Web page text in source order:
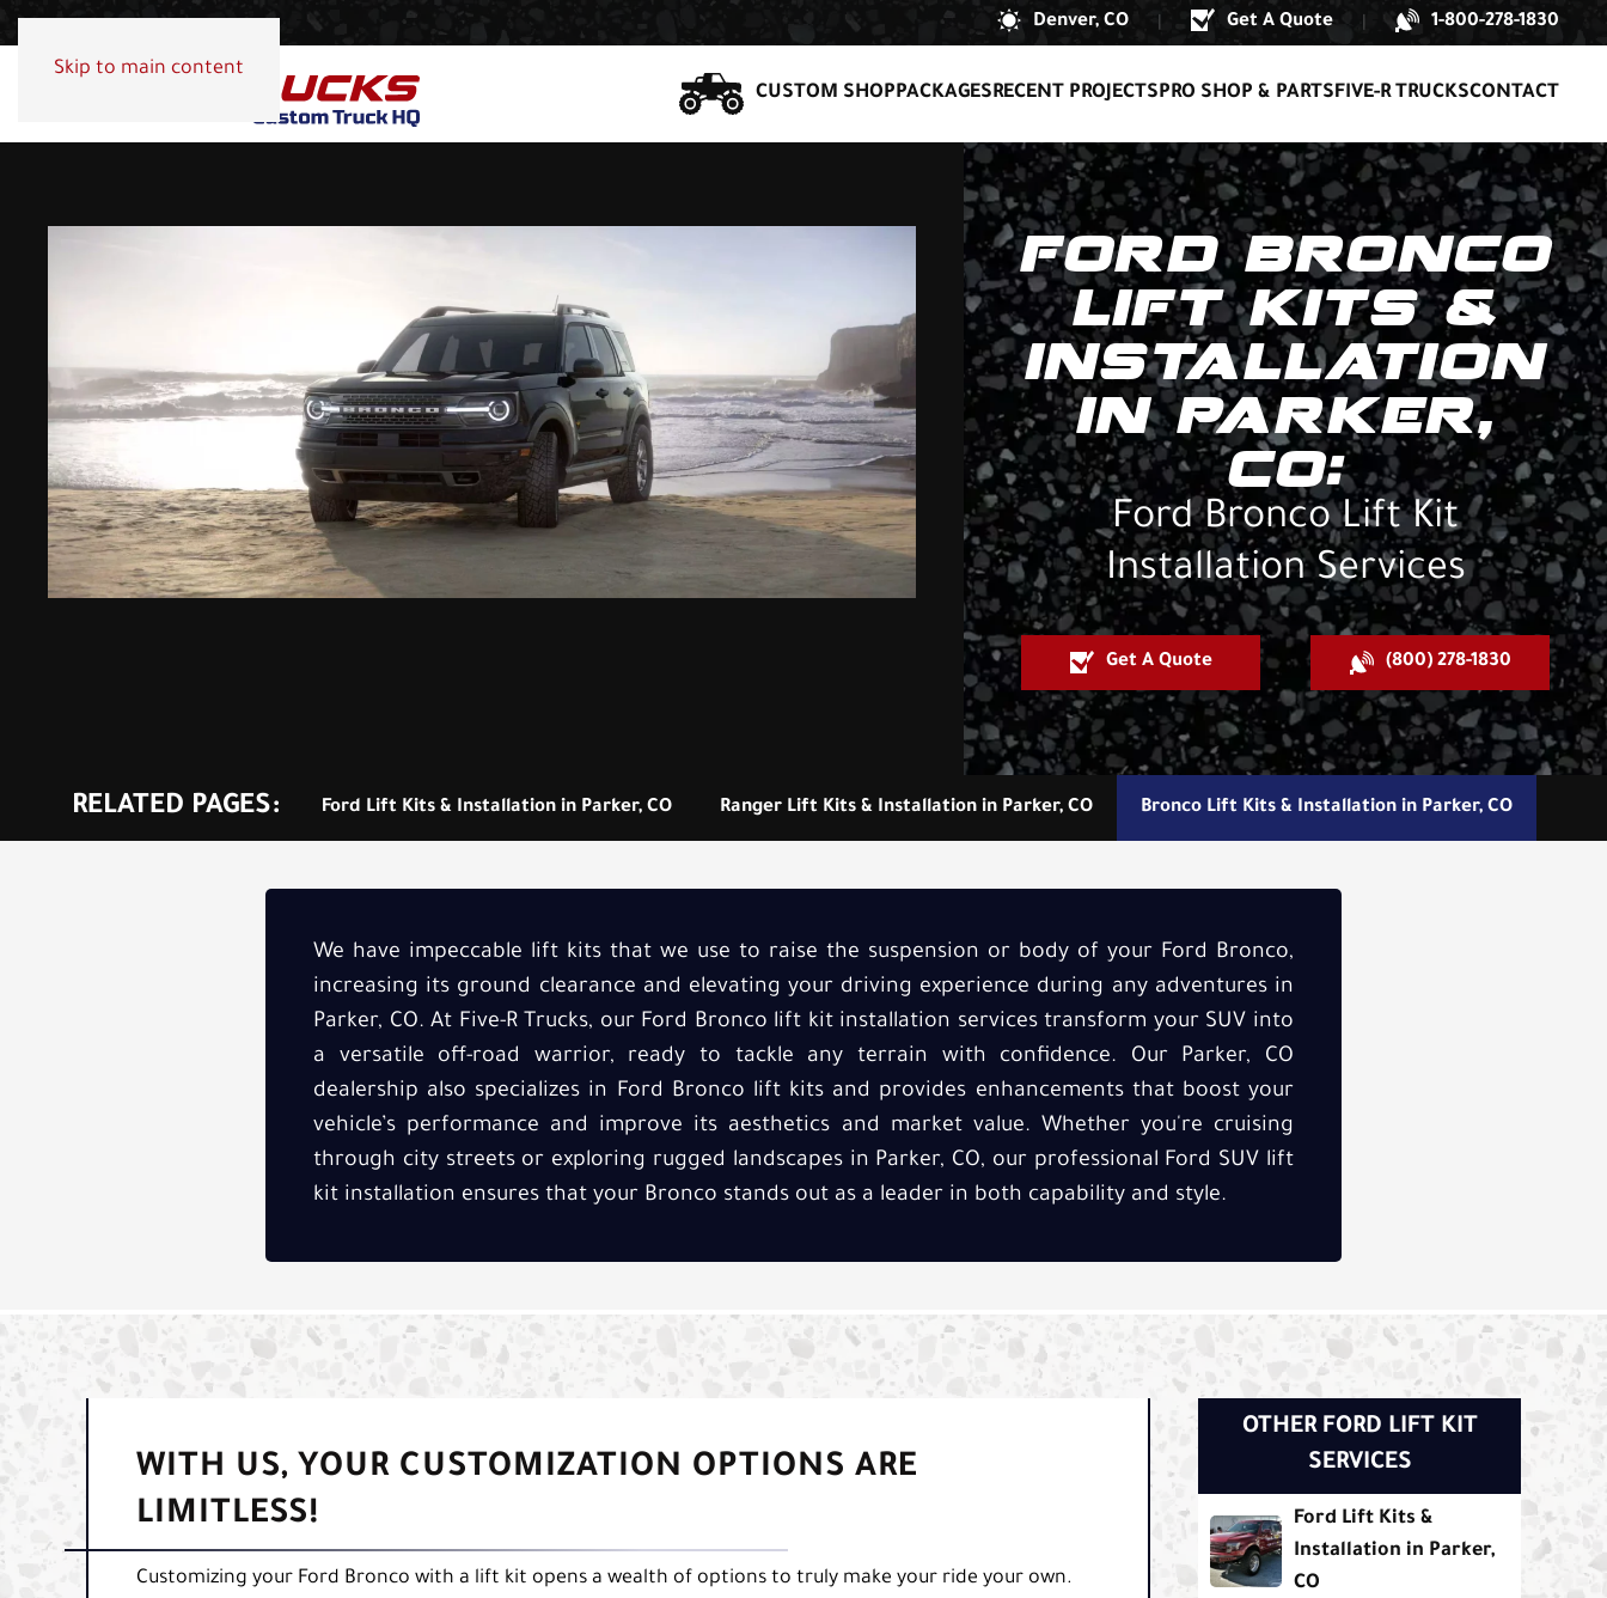
Skip to main content
Denver, CO Get A Quote 1-800-278-1830
CUSTOM SHOPPACKAGESRECENT PROJECTSPRO SHOP & PARTSFIVE-R TRUCKSCONTACT
FORD BRONCO
LIFT KITS &
INSTALLATION
IN PARKER,
CO:
Ford Bronco Lift Kit
Installation Services
Get A Quote (800) 278-1830
RELATED PAGES: Ford Lift Kits & Installation in Parker, CO Ranger Lift Kits & Installation in Parker, CO Bronco Lift Kits & Installation in Parker, CO
We have impeccable lift kits that we use to raise the suspension or body of your Ford Bronco,
increasing its ground clearance and elevating your driving experience during any adventures in
Parker, CO. At Five-R Trucks, our Ford Bronco lift kit installation services transform your SUV into
a versatile off-road warrior, ready to tackle any terrain with confidence. Our Parker, CO
dealership also specializes in Ford Bronco lift kits and provides enhancements that boost your
vehicle’s performance and improve its aesthetics and market value. Whether you're cruising
through city streets or exploring rugged landscapes in Parker, CO, our professional Ford SUV lift
kit installation ensures that your Bronco stands out as a leader in both capability and style.
WITH US, YOUR CUSTOMIZATION OPTIONS ARE
LIMITLESS!
Customizing your Ford Bronco with a lift kit opens a wealth of options to truly make your ride your own.
OTHER FORD LIFT KIT
SERVICES
Ford Lift Kits &
Installation in Parker,
CO